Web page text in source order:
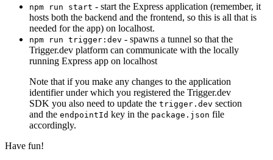
npm run start - start the Express application (remember, it
hosts both the backend and the frontend, so this is all that is
needed for the app) on localhost.
npm run trigger:dev - spawns a tunnel so that the
Trigger.dev platform can communicate with the locally
running Express app on localhost
Note that if you make any changes to the application
identifier under which you registered the Trigger.dev
SDK you also need to update the trigger.dev section
and the endpointId key in the package.json file
accordingly.
Have fun!